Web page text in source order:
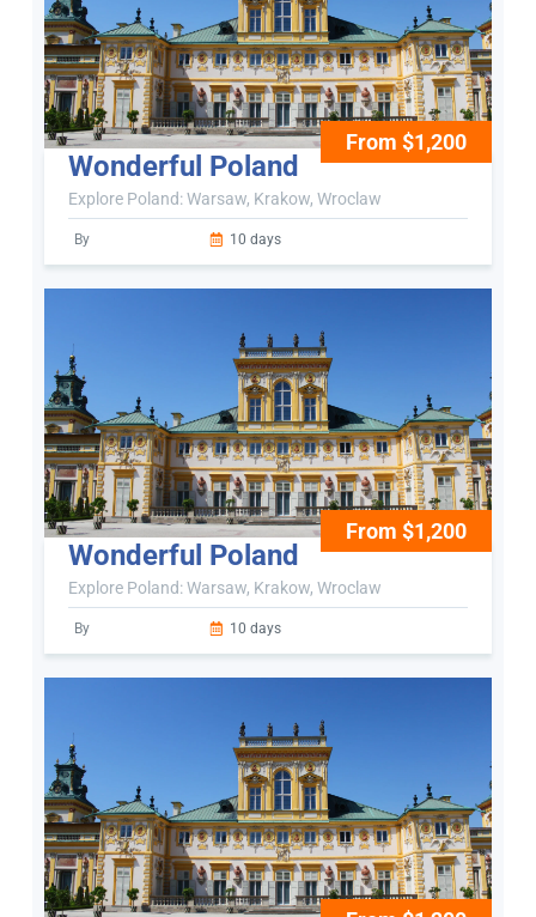
From $1,200
Wonderful Poland
Explore Poland: Warsaw, Krakow, Wroclaw
By 10 days
From $1,200
Wonderful Poland
Explore Poland: Warsaw, Krakow, Wroclaw
By 10 days